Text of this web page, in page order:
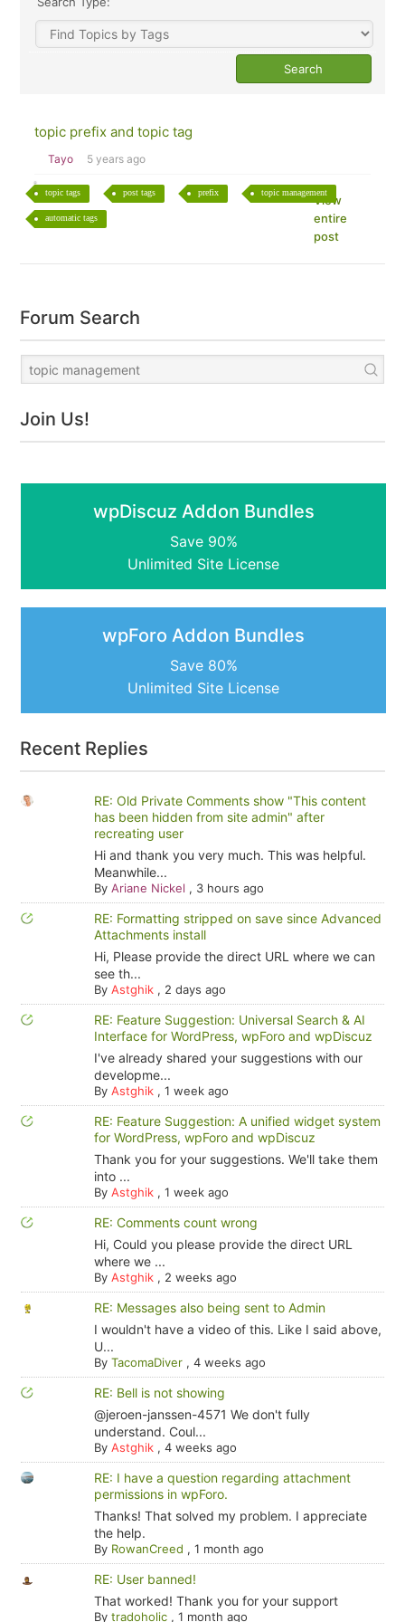
topic prefix and topic tag
Tayo 5 years ago
topic tags post tags prefix topic management
automatic tags
View
entire
post
Forum Search
Join Us!
wpDiscuz Addon Bundles
Save 90%
Unlimited Site License
wpForo Addon Bundles
Save 80%
Unlimited Site License
Recent Replies
RE: Old Private Comments show "This content
has been hidden from site admin" after
recreating user
Hi and thank you very much. This was helpful.
Meanwhile...
By Ariane Nickel , 3 hours ago
RE: Formatting stripped on save since Advanced
Attachments install
Hi, Please provide the direct URL where we can
see th...
By Astghik, 2 days ago
RE: Feature Suggestion: Universal Search & AI
Interface for WordPress, wpForo and wpDiscuz
I've already shared your suggestions with our
developme...
By Astghik, 1 week ago
RE: Feature Suggestion: A unified widget system
for WordPress, wpForo and wpDiscuz
Thank you for your suggestions. We'll take them
into ...
By Astghik, 1 week ago
RE: Comments count wrong
Hi, Could you please provide the direct URL
where we ...
By Astghik, 2 weeks ago
RE: Messages also being sent to Admin
I wouldn't have a video of this. Like I said above,
U...
By TacomaDiver, 4 weeks ago
RE: Bell is not showing
@jeroen-janssen-4571 We don't fully
understand. Coul...
By Astghik, 4 weeks ago
RE: I have a question regarding attachment
permissions in wpForo.
Thanks! That solved my problem. I appreciate
the help.
By RowanCreed , 1 month ago
RE: User banned!
That worked! Thank you for your support
By tradoholic, 1 month ago